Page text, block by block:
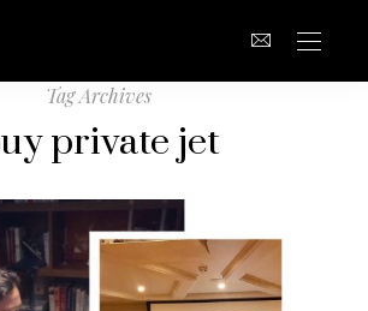
Tag Archives
private jet